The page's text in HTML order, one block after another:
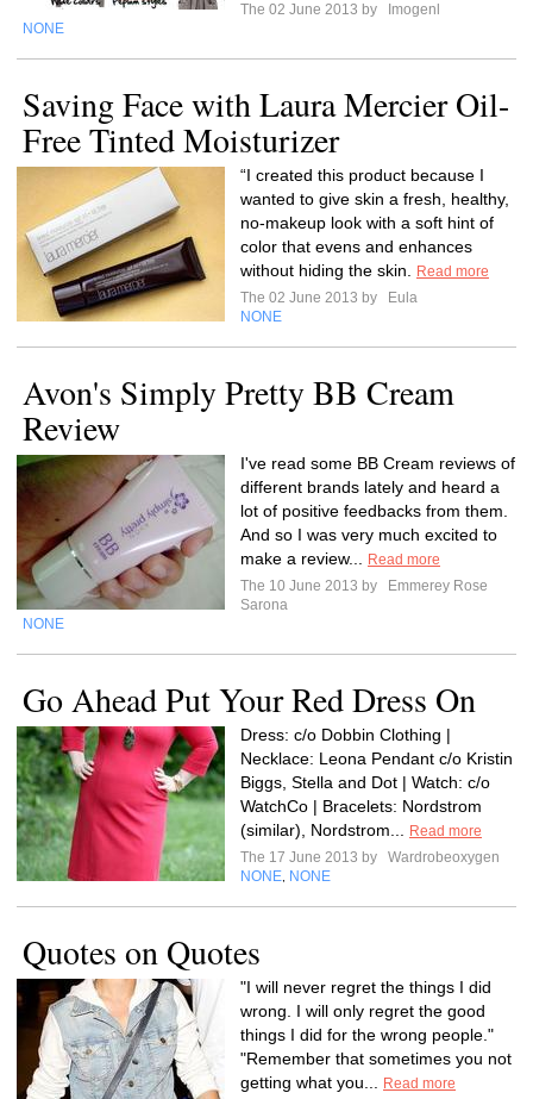
The 02 June 2013 by
Imogenl
NONE
Saving Face with Laura Mercier Oil-
Free Tinted Moisturizer
“I created this product because I
wanted to give skin a fresh, healthy,
no-makeup look with a soft hint of
color that evens and enhances
without hiding the skin.
Read more
The 02 June 2013 by
Eula
NONE
Avon's Simply Pretty BB Cream
Review
I've read some BB Cream reviews of
different brands lately and heard a
lot of positive feedbacks from them.
And so I was very much excited to
make a review...
Read more
The 10 June 2013 by
Emmerey Rose
Sarona
NONE
Go Ahead Put Your Red Dress On
Dress: c/o Dobbin Clothing |
Necklace: Leona Pendant c/o Kristin
Biggs, Stella and Dot | Watch: c/o
WatchCo | Bracelets: Nordstrom
(similar), Nordstrom...
Read more
The 17 June 2013 by
Wardrobeoxygen
NONE NONE
Quotes on Quotes
"I will never regret the things I did
wrong. I will only regret the good
things I did for the wrong people."
"Remember that sometimes you not
getting what you...
Read more